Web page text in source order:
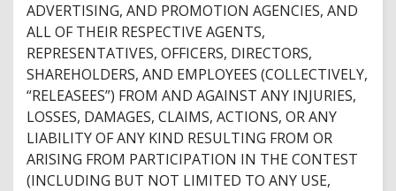
ADVERTISING, AND PROMOTION AGENCIES, AND
ALL OF THEIR RESPECTIVE AGENTS,
REPRESENTATIVES, OFFICERS, DIRECTORS,
SHAREHOLDERS, AND EMPLOYEES (COLLECTIVELY,
“RELEASEES”) FROM AND AGAINST ANY INJURIES,
LOSSES, DAMAGES, CLAIMS, ACTIONS, OR ANY
LIABILITY OF ANY KIND RESULTING FROM OR
ARISING FROM PARTICIPATION IN THE CONTEST
(INCLUDING BUT NOT LIMITED TO ANY USE,